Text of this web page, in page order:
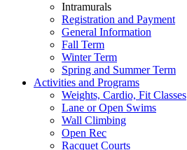
Intramurals
Registration and Payment
General Information
Fall Term
Winter Term
Spring and Summer Term
Activities and Programs
Weights, Cardio, Fit Classes
Lane or Open Swims
Wall Climbing
Open Rec
Racquet Courts